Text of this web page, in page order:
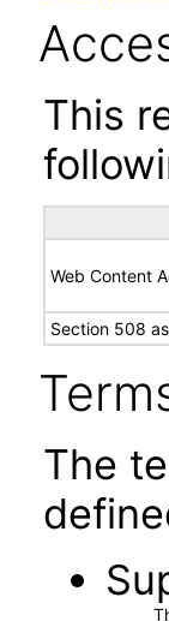
This
Web Content
Section 508
The